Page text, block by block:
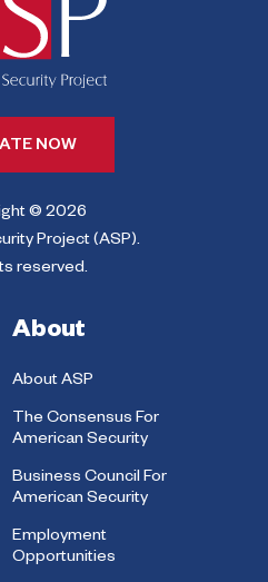
NOW
© 2026
Project (ASP).
reserved.
About
About ASP
The Consensus For
American Security
Business Council For
American Security
Employment
Opportunities